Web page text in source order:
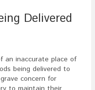
Delivered
an inaccurate place of
being delivered to
concern for